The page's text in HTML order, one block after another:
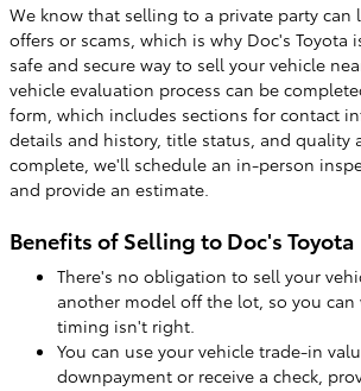
We know that selling to a private party can
offers or scams, which is why Doc's Toyota
safe and secure way to sell your vehicle
vehicle evaluation process can be
form, which includes sections for contact
details and history, title status, and quality
complete, we'll schedule an in-person
and provide an estimate.
Benefits of Selling to Doc's Toyota
There's no obligation to sell your
another model off the lot, so you can
timing isn't right.
You can use your vehicle trade-in
downpayment or receive a check,